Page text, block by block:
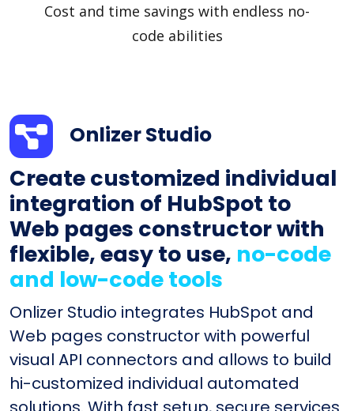
Cost and time savings with endless no-
code abilities
Onlizer Studio
Create customized individual
integration of HubSpot to
Web pages constructor with
flexible, easy to use, no-code
and low-code tools
Onlizer Studio integrates HubSpot and
Web pages constructor with powerful
visual API connectors and allows to build
hi-customized individual automated